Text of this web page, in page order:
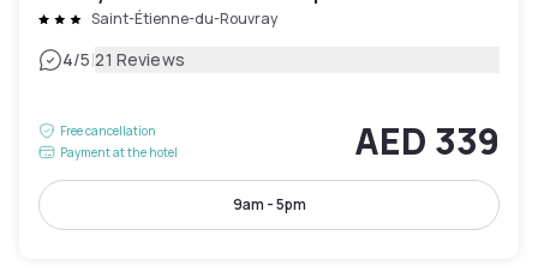
Saint-Étienne-du-Rouvray
4/5|21 Reviews
Free cancellation
Payment at the hotel
AED 339
9am - 5pm